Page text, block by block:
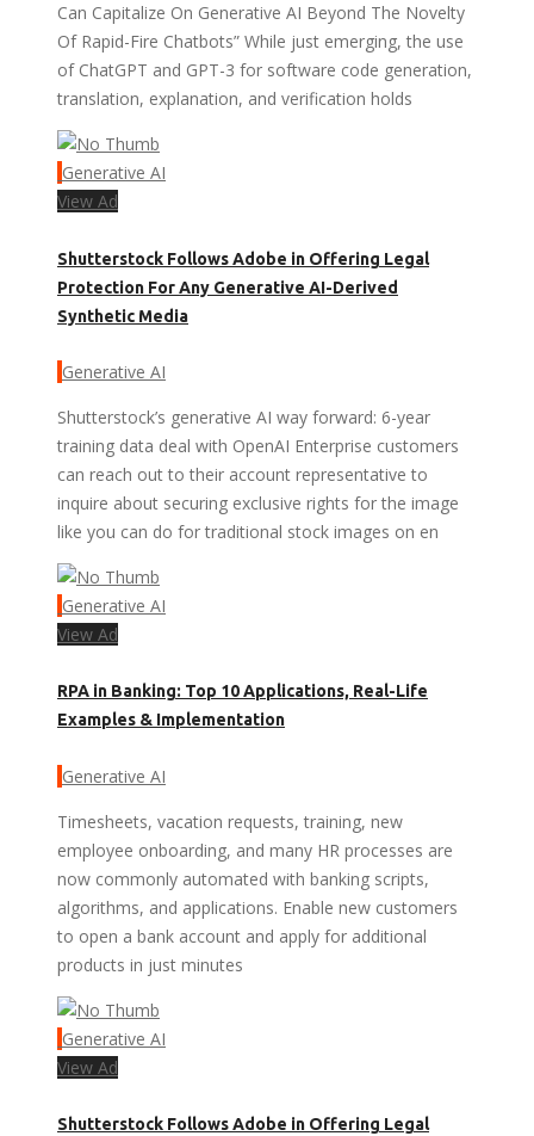
Can Capitalize On Generative AI Beyond The Novelty
Of Rapid-Fire Chatbots” While just emerging, the use
of ChatGPT and GPT-3 for software code generation,
translation, explanation, and verification holds
Generative AI
View Ad
Shutterstock Follows Adobe in Offering Legal
Protection For Any Generative AI-Derived
Synthetic Media
Generative AI
Shutterstock’s generative AI way forward: 6-year
training data deal with OpenAI Enterprise customers
can reach out to their account representative to
inquire about securing exclusive rights for the image
like you can do for traditional stock images on en
Generative AI
View Ad
RPA in Banking: Top 10 Applications, Real-Life
Examples & Implementation
Generative AI
Timesheets, vacation requests, training, new
employee onboarding, and many HR processes are
now commonly automated with banking scripts,
algorithms, and applications. Enable new customers
to open a bank account and apply for additional
products in just minutes
Generative AI
View Ad
Shutterstock Follows Adobe in Offering Legal